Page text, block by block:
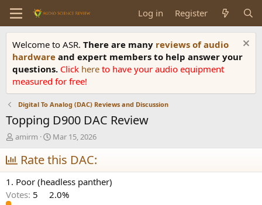
Log in Register
Welcome to ASR. There are many reviews of audio
hardware and expert members to help answer your
questions. Click here to have your audio equipment
measured for free!
Digital To Analog (DAC) Reviews and Discussion
Topping D900 DAC Review
T
h
r
e
a
d
s
amirm
S
t
a
r
t
d
a
Mar 15, 2026
Rate this DAC:
1. Poor (headless panther)
Votes: 5 2.0%